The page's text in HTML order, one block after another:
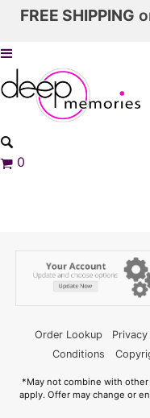
FREE SHIPPING
0
Order Lookup
Conditions
*May not combine with
apply. Offer may change or